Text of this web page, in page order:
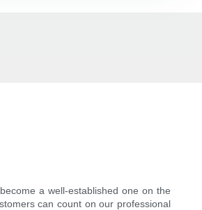
a well-established one on the
can count on our professional